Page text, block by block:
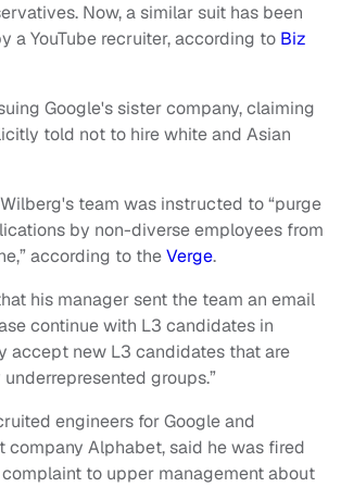
Now, a similar suit has been
a YouTube recruiter, according to Biz
Google's sister company, claiming
told not to hire white and Asian
team was instructed to “purge
by non-diverse employees from
according to theVerge.
his manager sent the team an email
continue with L3 candidates in
accept new L3 candidates that are
groups.”
engineers for Google and
company Alphabet, said he was fired
to upper management about